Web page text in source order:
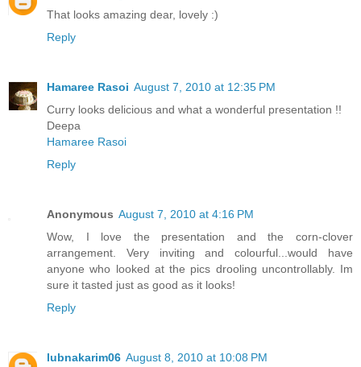
That looks amazing dear, lovely :)
Reply
Hamaree Rasoi August 7, 2010 at 12:35 PM
Curry looks delicious and what a wonderful presentation !!
Deepa
Hamaree Rasoi
Reply
Anonymous August 7, 2010 at 4:16 PM
Wow, I love the presentation and the corn-clover
arrangement. Very inviting and colourful...would have
anyone who looked at the pics drooling uncontrollably. Im
sure it tasted just as good as it looks!
Reply
lubnakarim06 August 8, 2010 at 10:08 PM